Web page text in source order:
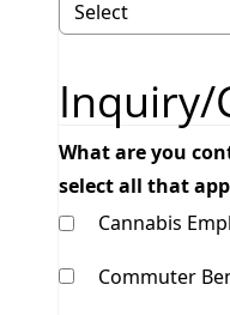
Inquiry/
What are you
select all that
Cannabis
Commuter